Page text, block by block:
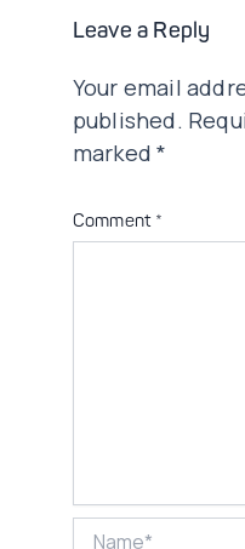
Leave a Reply
Your email
published.
marked*
Comment *